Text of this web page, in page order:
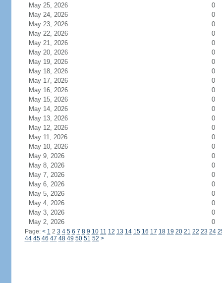
May 25, 2026
0
May 24, 2026
0
May 23, 2026
0
May 22, 2026
0
May 21, 2026
0
May 20, 2026
0
May 19, 2026
0
May 18, 2026
0
May 17, 2026
0
May 16, 2026
0
May 15, 2026
0
May 14, 2026
0
May 13, 2026
0
May 12, 2026
0
May 11, 2026
0
May 10, 2026
0
May 9, 2026
0
May 8, 2026
0
May 7, 2026
0
May 6, 2026
0
May 5, 2026
0
May 4, 2026
0
May 3, 2026
0
May 2, 2026
0
Page: < 1 2 3 4 5 6 7 8 9 10 11 12 13 14 15 16 17 18 19 20 21 22 23 24
44 45 46 47 48 49 50 51 52 >